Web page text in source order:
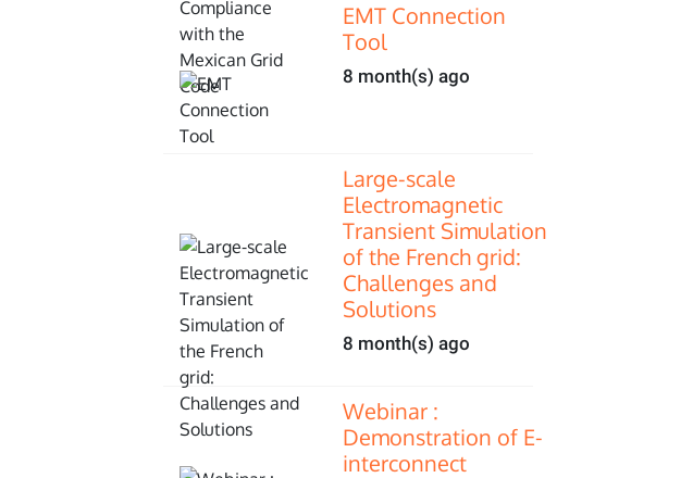
EMT Connection
Tool
8 month(s) ago
Large-scale
Electromagnetic
Transient Simulation
of the French grid:
Challenges and
Solutions
8 month(s) ago
Webinar :
Demonstration of E-
interconnect